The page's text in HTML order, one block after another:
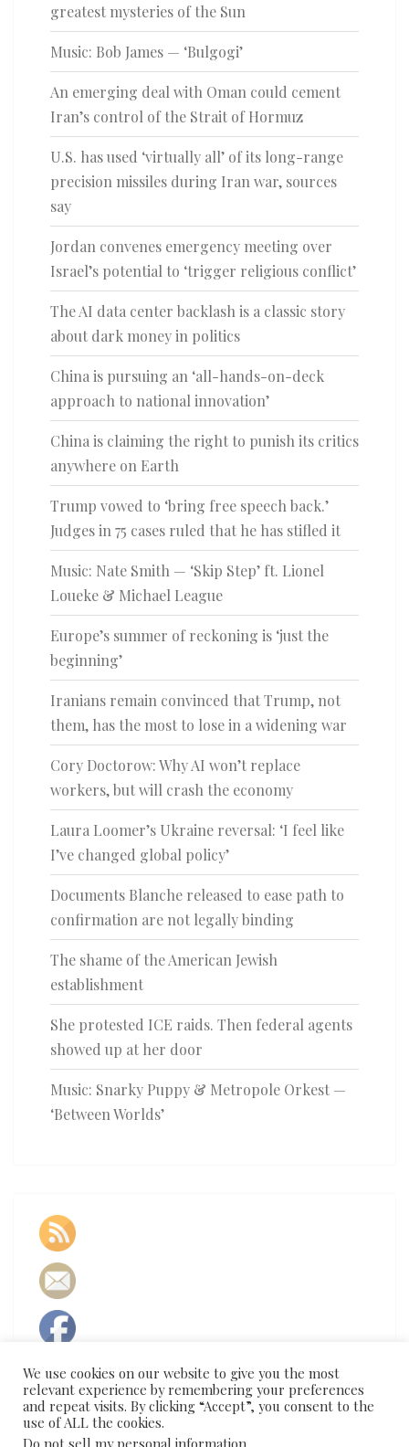
greatest mysteries of the Sun
Music: Bob James — ‘Bulgogi’
An emerging deal with Oman could cement
Iran’s control of the Strait of Hormuz
U.S. has used ‘virtually all’ of its long-range
precision missiles during Iran war, sources
say
Jordan convenes emergency meeting over
Israel’s potential to ‘trigger religious conflict’
The AI data center backlash is a classic story
about dark money in politics
China is pursuing an ‘all-hands-on-deck
approach to national innovation’
China is claiming the right to punish its critics
anywhere on Earth
Trump vowed to ‘bring free speech back.’
Judges in 75 cases ruled that he has stifled it
Music: Nate Smith — ‘Skip Step’ ft. Lionel
Loueke & Michael League
Europe’s summer of reckoning is ‘just the
beginning’
Iranians remain convinced that Trump, not
them, has the most to lose in a widening war
Cory Doctorow: Why AI won’t replace
workers, but will crash the economy
Laura Loomer’s Ukraine reversal: ‘I feel like
I’ve changed global policy’
Documents Blanche released to ease path to
confirmation are not legally binding
The shame of the American Jewish
establishment
She protested ICE raids. Then federal agents
showed up at her door
Music: Snarky Puppy & Metropole Orkest —
‘Between Worlds’
We use cookies on our website to give you the most
relevant experience by remembering your preferences
and repeat visits. By clicking “Accept”, you consent to the
use of ALL the cookies.
Do not sell my personal information